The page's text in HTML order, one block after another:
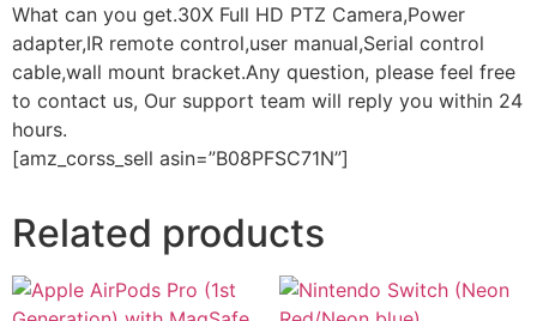
What can you get.30X Full HD PTZ Camera,Power
adapter,IR remote control,user manual,Serial control
cable,wall mount bracket.Any question, please feel free
to contact us, Our support team will reply you within 24
hours.
[amz_corss_sell asin=”B08PFSC71N”]
Related products